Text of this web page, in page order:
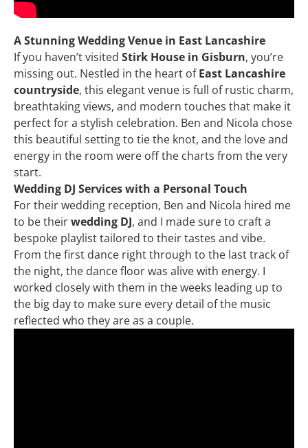
A Stunning Wedding Venue in East Lancashire
If you haven’t visited Stirk House in Gisburn, you’re
missing out. Nestled in the heart ofEast Lancashire
countryside, this elegant venue is full of rustic charm,
breathtaking views, and modern touches that make it
perfect for a stylish celebration. Ben and Nicola chose
this beautiful setting to tie the knot, and the love and
energy in the room were off the charts from the very
start.
Wedding DJ Services with a Personal Touch
For their wedding reception, Ben and Nicola hired me
to be theirwedding DJ, and I made sure to craft a
bespoke playlist tailored to their tastes and vibe.
From the first dance right through to the last track of
the night, the dance floor was alive with energy. I
worked closely with them in the weeks leading up to
the big day to make sure every detail of the music
reflected who they are as a couple.